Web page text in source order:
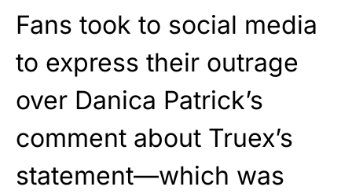
Fans took to social media
to express their outrage
over Danica Patrick’s
comment about Truex’s
statement—which was